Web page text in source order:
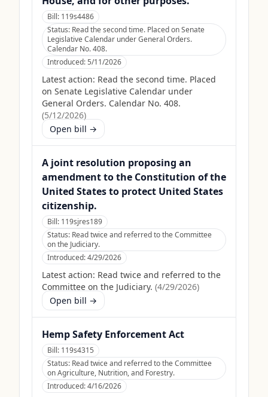
Bill: 119s4486
Status: Read the second time. Placed on Senate
Legislative Calendar under General Orders.
Calendar No. 408.
Introduced:5/11/2026
Latest action: Read the second time. Placed
on Senate Legislative Calendar under
General Orders. Calendar No. 408.
(5/12/2026)
Open bill →
A joint resolution proposing an
amendment to the Constitution of the
United States to protect United States
citizenship.
Bill: 119sjres189
Status: Read twice and referred to the Committee
on the Judiciary.
Introduced:4/29/2026
Latest action: Read twice and referred to the
Committee on the Judiciary. (4/29/2026)
Open bill →
Hemp Safety Enforcement Act
Bill: 119s4315
Status: Read twice and referred to the Committee
on Agriculture, Nutrition, and Forestry.
Introduced:4/16/2026